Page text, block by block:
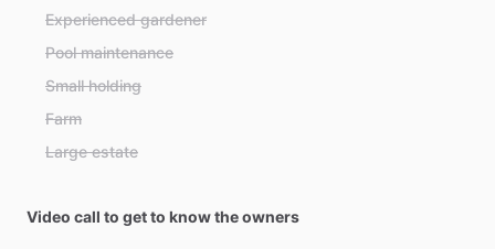
Azerbaijan
Bahamas
Bahrain
Bangladesh
Barbados
Belgium
Experienced gardener
Pool maintenance
Small holding
Farm
Large estate
Video call to get to know the owners